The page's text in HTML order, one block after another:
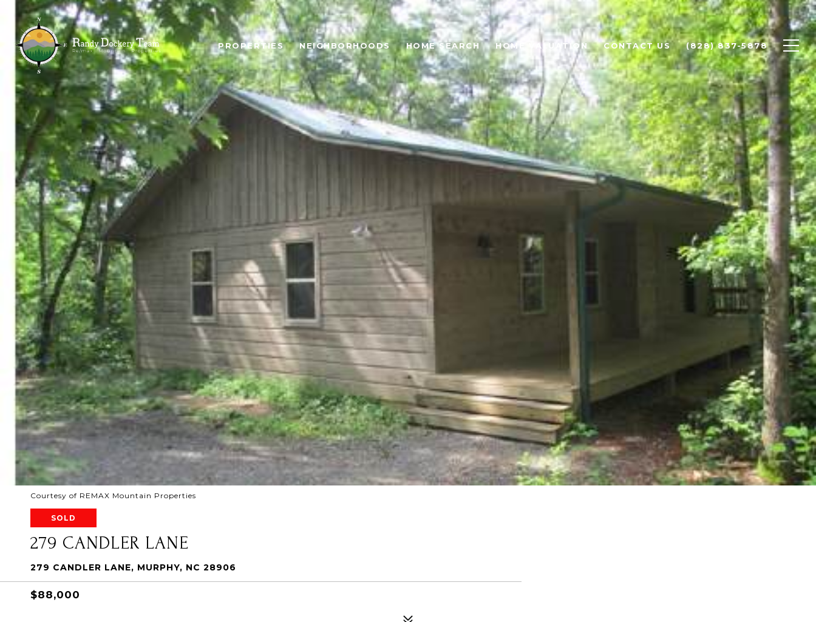
PROPERTIES NEIGHBORHOODS HOME SEARCH HOME VALUATION CONTACT US (828) 837-5878
Courtesy of REMAX Mountain Properties
SOLD
279 CANDLER LANE
279 CANDLER LANE, MURPHY, NC 28906
$88,000